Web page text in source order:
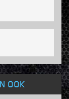
OOK